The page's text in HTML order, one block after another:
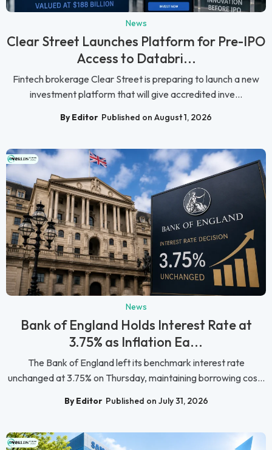
News
Clear Street Launches Platform for Pre-IPO
Access to Databri...
Fintech brokerage Clear Street is preparing to launch a new
investment platform that will give accredited inve...
By Editor Published on August 1, 2026
News
Bank of England Holds Interest Rate at
3.75% as Inflation Ea...
The Bank of England left its benchmark interest rate
unchanged at 3.75% on Thursday, maintaining borrowing cos...
By Editor Published on July 31, 2026